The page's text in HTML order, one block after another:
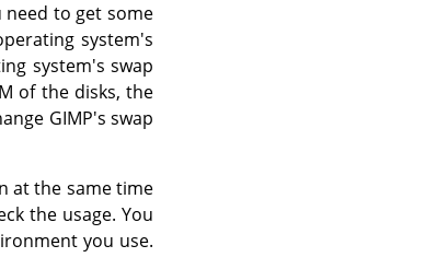
to get some
system's
system's swap
of the disks, the
GIMP's swap
at the same time
the usage. You
you use.